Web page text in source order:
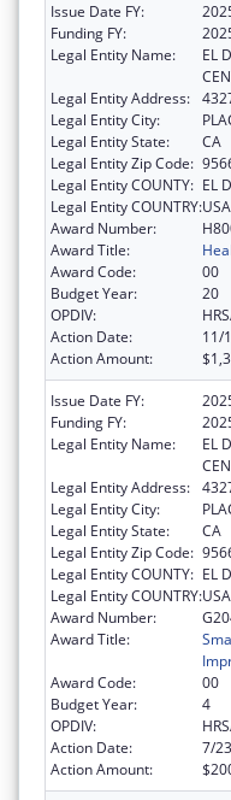
Issue Date FY:
Funding FY:
Legal Entity Name:
EL
Legal Entity Address:
Legal Entity City:
Legal Entity State:
CA
Legal Entity Zip Code:
Legal Entity COUNTY: EL
Legal Entity COUNTRY:USA
Award Number:
Award Title:
Award Code:
00
Budget Year:
20
OPDIV:
Action Date:
11/
Action Amount:
Issue Date FY:
Funding FY:
Legal Entity Name:
EL
Legal Entity Address:
Legal Entity City:
Legal Entity State:
CA
Legal Entity Zip Code:
Legal Entity COUNTY: EL
Legal Entity COUNTRY:USA
Award Number:
Award Title:
Award Code:
00
Budget Year:
4
OPDIV:
Action Date:
7/
Action Amount: